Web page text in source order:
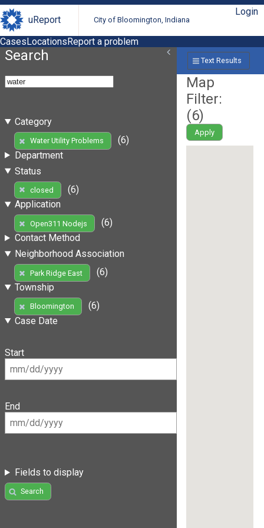
uReport City of Bloomington, Indiana
Login
CasesLocationsReport a problem
Search
Category
Water Utility Problems
(6)
Department
Status
closed
(6)
Application
Open311 Nodejs
(6)
Contact Method
Neighborhood Association
Park Ridge East
(6)
Township
Bloomington
(6)
Case Date
Start
End
Fields to display
Search
Text Results
Map
Filter:
(6)
Apply